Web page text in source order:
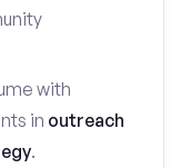
with
in outreach
.